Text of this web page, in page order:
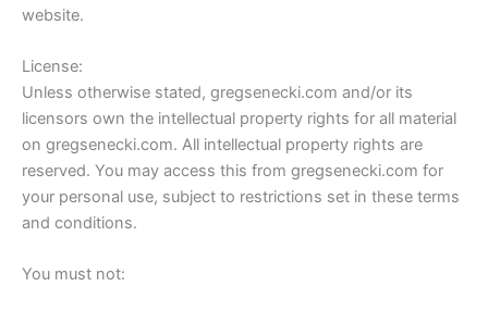
website.
License:
Unless otherwise stated, gregsenecki.com and/or its
licensors own the intellectual property rights for all material
on gregsenecki.com. All intellectual property rights are
reserved. You may access this from gregsenecki.com for
your personal use, subject to restrictions set in these terms
and conditions.
You must not: